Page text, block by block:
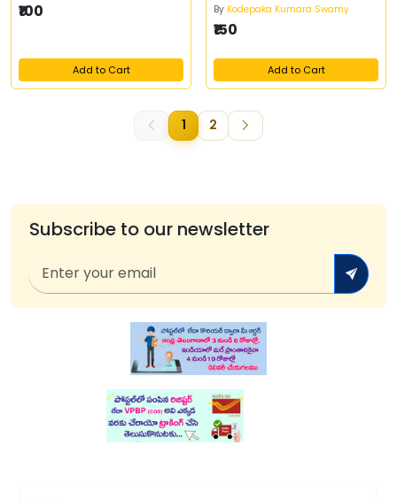
₹100
Add to Cart
By Kodepaka Kumara Swamy
₹150
Add to Cart
1 2
Subscribe to our newsletter